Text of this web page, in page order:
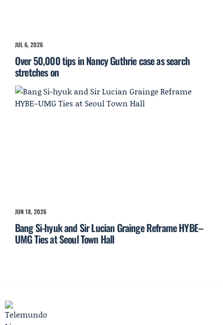
JUL 6, 2026
Over 50,000 tips in Nancy Guthrie case as search
stretches on
JUN 18, 2026
Bang Si-hyuk and Sir Lucian Grainge Reframe HYBE–
UMG Ties at Seoul Town Hall